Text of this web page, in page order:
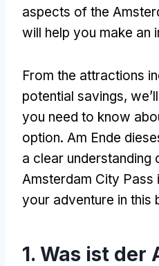
aspects of the
will help you make an
From the attractions
potential savings,
you need to know
option. Am Ende
a clear understanding
Amsterdam City
your adventure in this
1. Was ist der